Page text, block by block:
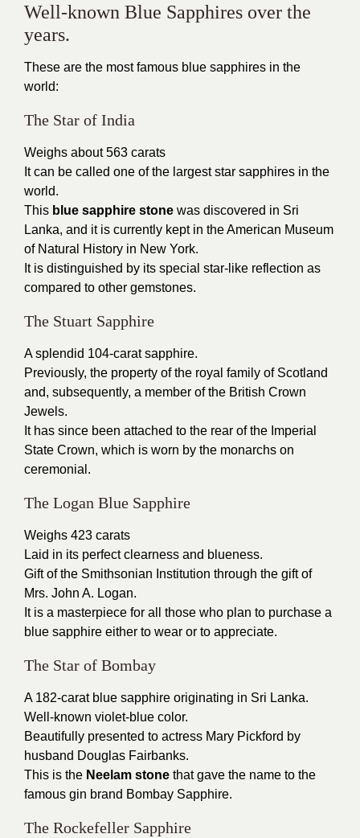
Well-known Blue Sapphires over the
years.
These are the most famous blue sapphires in the
world:
The Star of India
Weighs about 563 carats
It can be called one of the largest star sapphires in the
world.
This blue sapphire stone was discovered in Sri
Lanka, and it is currently kept in the American Museum
of Natural History in New York.
It is distinguished by its special star-like reflection as
compared to other gemstones.
The Stuart Sapphire
A splendid 104-carat sapphire.
Previously, the property of the royal family of Scotland
and, subsequently, a member of the British Crown
Jewels.
It has since been attached to the rear of the Imperial
State Crown, which is worn by the monarchs on
ceremonial.
The Logan Blue Sapphire
Weighs 423 carats
Laid in its perfect clearness and blueness.
Gift of the Smithsonian Institution through the gift of
Mrs. John A. Logan.
It is a masterpiece for all those who plan to purchase a
blue sapphire either to wear or to appreciate.
The Star of Bombay
A 182-carat blue sapphire originating in Sri Lanka.
Well-known violet-blue color.
Beautifully presented to actress Mary Pickford by
husband Douglas Fairbanks.
This is the Neelam stone that gave the name to the
famous gin brand Bombay Sapphire.
The Rockefeller Sapphire